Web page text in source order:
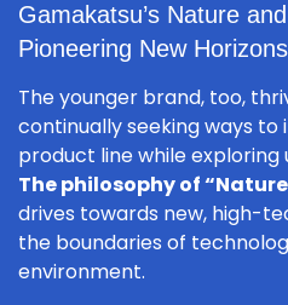
Gamakatsu’s Nature
Pioneering New Horizons
The younger brand, too,
continually seeking ways to
product line while
The philosophy of
drives towards new, high-
the boundaries of
environment.